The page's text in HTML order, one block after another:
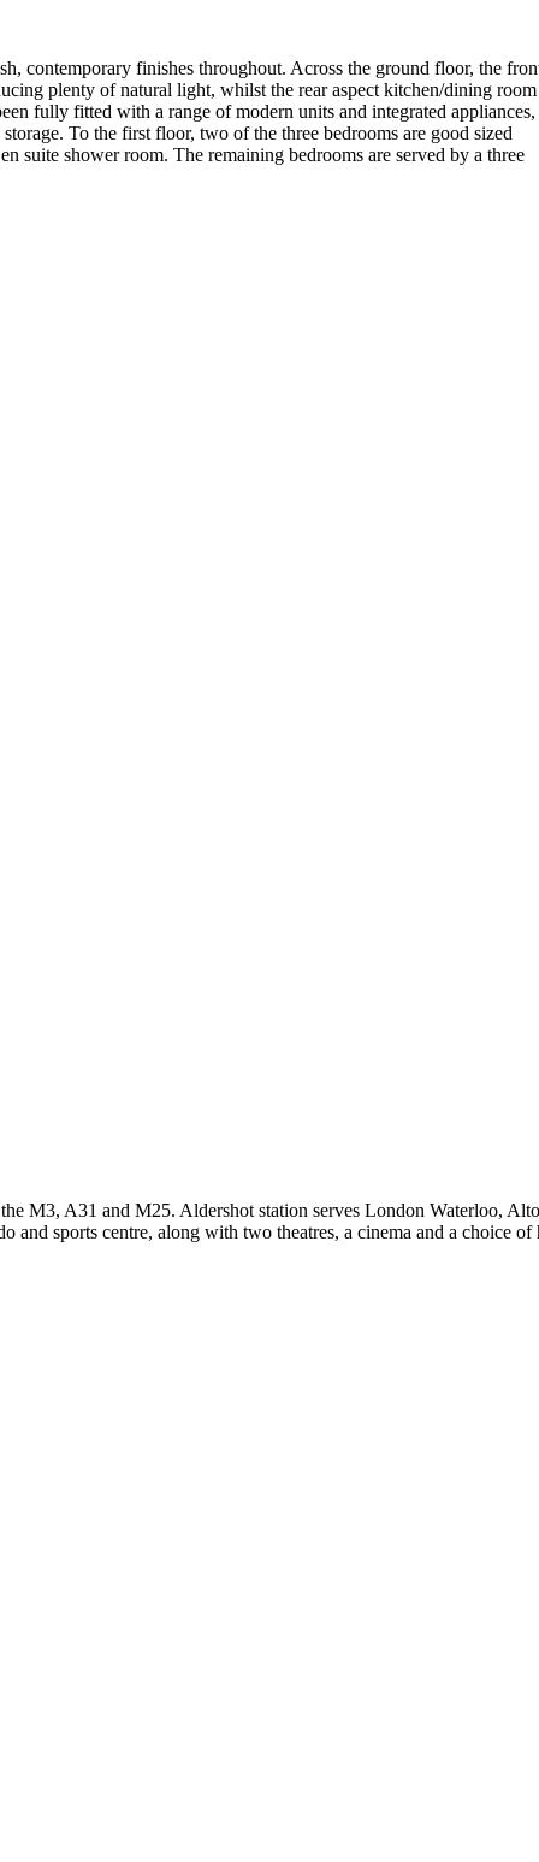
contemporary finishes throughout. Across the ground floor, the
plenty of natural light, whilst the rear aspect kitchen/dining room
fully fitted with a range of modern units and integrated appliances,
To the first floor, two of the three bedrooms are good sized
suite shower room. The remaining bedrooms are served by a three
M3, A31 and M25. Aldershot station serves London Waterloo,
and sports centre, along with two theatres, a cinema and a choice of